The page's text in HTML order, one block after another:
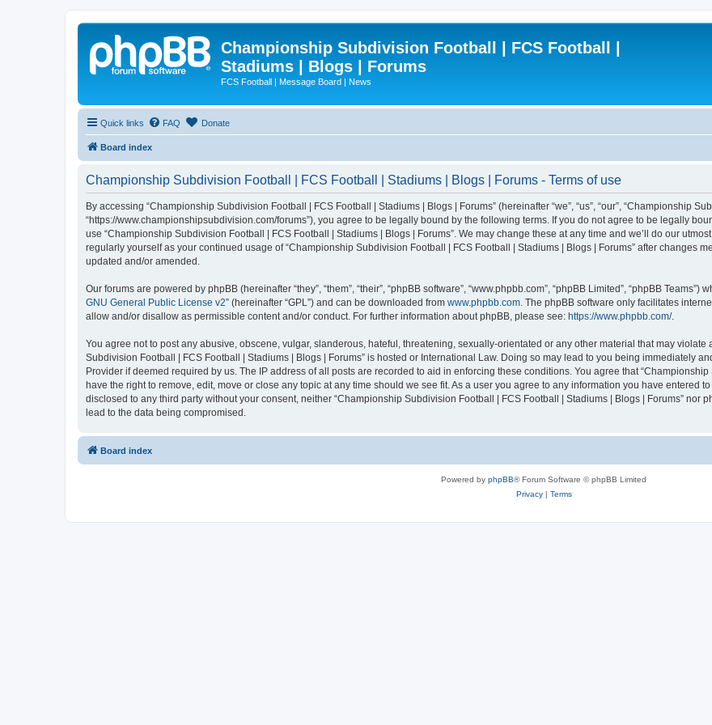
Championship Subdivision Football | FCS Football |
Stadiums | Blogs | Forums
FCS Football | Message Board | News
Quick links FAQ Donate
Board index
Championship Subdivision Football | FCS Football | Stadiums | Blogs | Forums - Terms of use
By accessing “Championship Subdivision Football | FCS Football | Stadiums | Blogs | Forums” (hereinafter “we”, “us”, “our”, “Championship
“https://www.championshipsubdivision.com/forums”), you agree to be legally bound by the following terms. If you do not agree to be legally
use “Championship Subdivision Football | FCS Football | Stadiums | Blogs | Forums”. We may change these at any time and we’ll do our
regularly yourself as your continued usage of “Championship Subdivision Football | FCS Football | Stadiums | Blogs | Forums” after changes
updated and/or amended.
Our forums are powered by phpBB (hereinafter “they”, “them”, “their”, “phpBB software”, “www.phpbb.com”, “phpBB Limited”, “phpBB
GNU General Public License v2” (hereinafter “GPL”) and can be downloaded from www.phpbb.com . The phpBB software only facilitates
allow and/or disallow as permissible content and/or conduct. For further information about phpBB, please see: https://www.phpbb.com/.
You agree not to post any abusive, obscene, vulgar, slanderous, hateful, threatening, sexually-orientated or any other material that may
Subdivision Football | FCS Football | Stadiums | Blogs | Forums” is hosted or International Law. Doing so may lead to you being immediately
Provider if deemed required by us. The IP address of all posts are recorded to aid in enforcing these conditions. You agree that
have the right to remove, edit, move or close any topic at any time should we see fit. As a user you agree to any information you have entered
disclosed to any third party without your consent, neither “Championship Subdivision Football | FCS Football | Stadiums | Blogs | Forums” nor
lead to the data being compromised.
Board index
Powered by phpBB® Forum Software © phpBB Limited
Privacy| Terms